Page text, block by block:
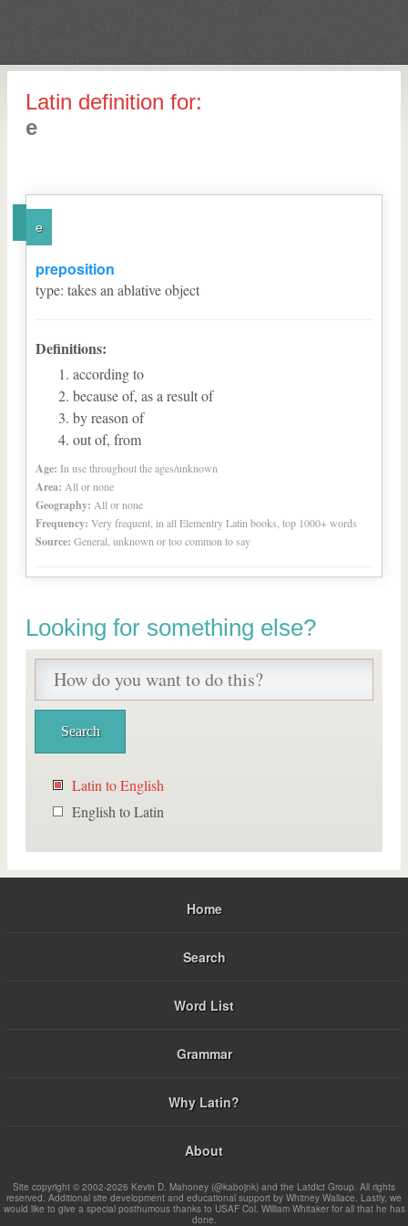
Latin definition for:
e
e
preposition
type: takes an ablative object
Definitions:
according to
because of, as a result of
by reason of
out of, from
Age: In use throughout the ages/unknown
Area: All or none
Geography: All or none
Frequency: Very frequent, in all Elementry Latin books, top 1000+ words
Source: General, unknown or too common to say
Looking for something else?
Latin to English
English to Latin
Home
Search
Word List
Grammar
Why Latin?
About
Site copyright © 2002-2026 Kevin D. Mahoney (@kabojnk) and the Latdict Group. All rights
reserved. Additional site development and educational support by Whitney Wallace. Lastly, we
would like to give a special posthumous thanks to USAF Col. William Whitaker for all that he has
done.